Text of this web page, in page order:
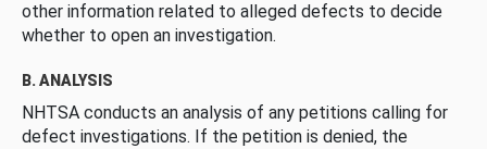
other information related to alleged defects to decide
whether to open an investigation.
B. ANALYSIS
NHTSA conducts an analysis of any petitions calling for
defect investigations. If the petition is denied, the